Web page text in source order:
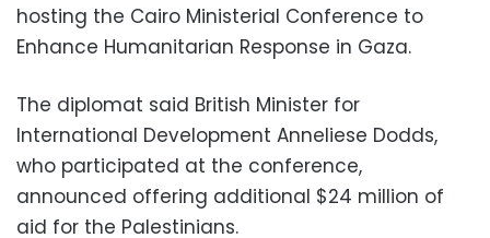
hosting the Cairo Ministerial Conference to
Enhance Humanitarian Response in Gaza.
The diplomat said British Minister for
International Development Anneliese Dodds,
who participated at the conference,
announced offering additional $24 million of
aid for the Palestinians.